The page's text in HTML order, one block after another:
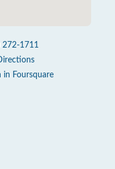
272-1711
in Foursquare